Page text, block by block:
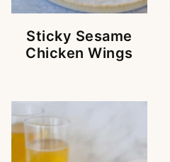
Sticky Sesame
Chicken Wings